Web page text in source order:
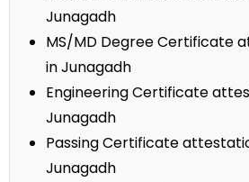
Junagadh
MS/MD Degree Certificate
in Junagadh
Engineering Certificate
Junagadh
Passing Certificate
Junagadh